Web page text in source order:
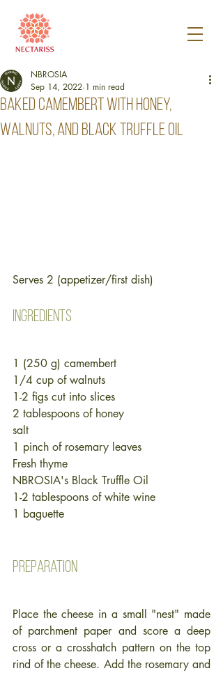
Baked camembert with honey,
walnuts, and black truffle oil
NBROSIA
Sep 14, 2022 1 min read
Serves 2 (appetizer/first dish)
Ingredients
1 (250 g) camembert
1/4 cup of walnuts
1-2 figs cut into slices
2 tablespoons of honey
salt
1 pinch of rosemary leaves
Fresh thyme
NBROSIA's Black Truffle Oil
1-2 tablespoons of white wine
1 baguette
Preparation
Place the cheese in a small "nest" made
of parchment paper and score a deep
cross or a crosshatch pattern on the top
rind of the cheese. Add the rosemary and